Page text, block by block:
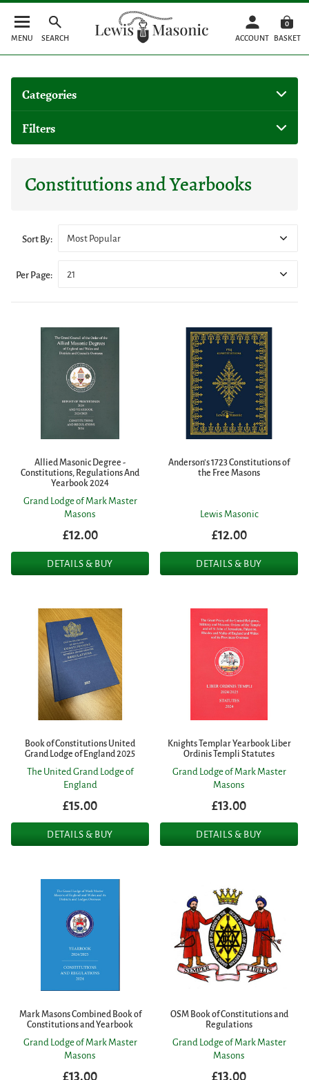
MENU SEARCH ACCOUNT
0
BASKET
Categories
Filters
Constitutions and Yearbooks
Sort By: Most Popular
Per Page: 21
Allied Masonic Degree -
Constitutions, Regulations And
Yearbook 2024
Grand Lodge of Mark Master
Masons
£12.00
DETAILS & BUY
Anderson's 1723 Constitutions of
the Free Masons
Lewis Masonic
£12.00
DETAILS & BUY
Book of Constitutions United
Grand Lodge of England 2025
The United Grand Lodge of
England
£15.00
DETAILS & BUY
Knights Templar Yearbook Liber
Ordinis Templi Statutes
Grand Lodge of Mark Master
Masons
£13.00
DETAILS & BUY
Mark Masons Combined Book of
Constitutions and Yearbook
Grand Lodge of Mark Master
Masons
£13.00
OSM Book of Constitutions and
Regulations
Grand Lodge of Mark Master
Masons
£13.00